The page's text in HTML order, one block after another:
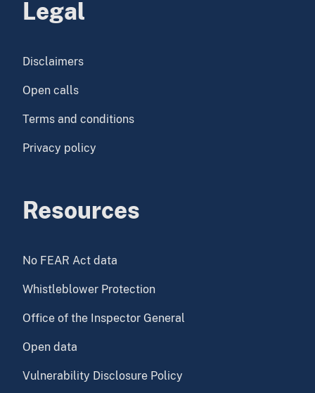
Legal
Disclaimers
Open calls
Terms and conditions
Privacy policy
Resources
No FEAR Act data
Whistleblower Protection
Office of the Inspector General
Open data
Vulnerability Disclosure Policy